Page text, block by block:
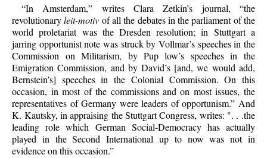
“In Amsterdam,” writes Clara Zetkin’s journal, “the
revolutionaryleit-motiv of all the debates in the parliament of the
world proletariat was the Dresden resolution; in Stuttgart a
jarring opportunist note was struck by Vollmar’s speeches in the
Commission on Militarism, by Pup low’s speeches in the
Emigration Commission, and by David’s [and, we would add,
Bernstein’s] speeches in the Colonial Commission. On this
occasion, in most of the commissions and on most issues, the
representatives of Germany were leaders of opportunism.” And
K. Kautsky, in appraising the Stuttgart Congress, writes: ". . .the
leading role which German Social-Democracy has actually
played in the Second International up to now was not in
evidence on this occasion.”